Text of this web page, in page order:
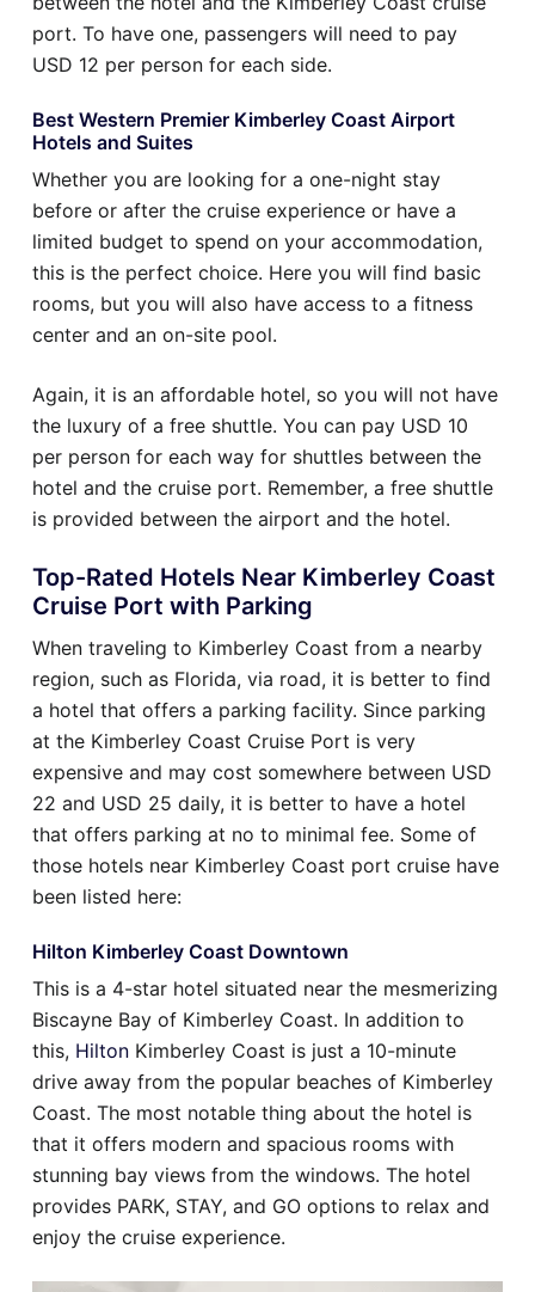
port. To have one, passengers will need to pay
USD 12 per person for each side.
Best Western Premier Kimberley Coast Airport
Hotels and Suites
Whether you are looking for a one-night stay
before or after the cruise experience or have a
limited budget to spend on your accommodation,
this is the perfect choice. Here you will find basic
rooms, but you will also have access to a fitness
center and an on-site pool.
Again, it is an affordable hotel, so you will not have
the luxury of a free shuttle. You can pay USD 10
per person for each way for shuttles between the
hotel and the cruise port. Remember, a free shuttle
is provided between the airport and the hotel.
Top-Rated Hotels Near Kimberley Coast
Cruise Port with Parking
When traveling to Kimberley Coast from a nearby
region, such as Florida, via road, it is better to find
a hotel that offers a parking facility. Since parking
at the Kimberley Coast Cruise Port is very
expensive and may cost somewhere between USD
22 and USD 25 daily, it is better to have a hotel
that offers parking at no to minimal fee. Some of
those hotels near Kimberley Coast port cruise have
been listed here:
Hilton Kimberley Coast Downtown
This is a 4-star hotel situated near the mesmerizing
Biscayne Bay of Kimberley Coast. In addition to
this, Hilton Kimberley Coast is just a 10-minute
drive away from the popular beaches of Kimberley
Coast. The most notable thing about the hotel is
that it offers modern and spacious rooms with
stunning bay views from the windows. The hotel
provides PARK, STAY, and GO options to relax and
enjoy the cruise experience.